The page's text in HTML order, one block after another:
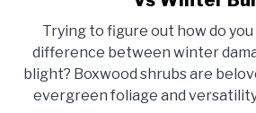
Best
Of
Trying to figure out how do
difference between winter
blight? Boxwood shrubs are
evergreen foliage and versatility